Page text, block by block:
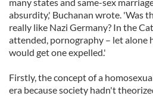
absurdity,' Buchanan wrote. 'Was
really like Nazi Germany? In the
attended, pornography – let alone
would get one expelled.'
Firstly, the concept of a
era because society hadn't